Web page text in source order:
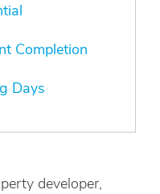
Completion
Days
developer,